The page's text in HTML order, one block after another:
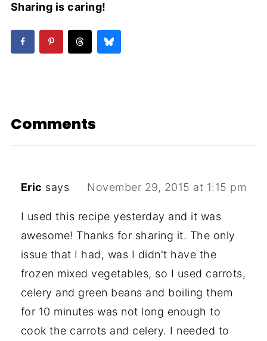
Sharing is caring!
Comments
Eric says November 29, 2015 at 1:15 pm
I used this recipe yesterday and it was
awesome! Thanks for sharing it. The only
issue that I had, was I didn't have the
frozen mixed vegetables, so I used carrots,
celery and green beans and boiling them
for 10 minutes was not long enough to
cook the carrots and celery. I needed to